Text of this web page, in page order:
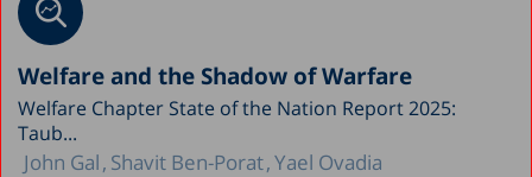
Welfare and the Shadow of Warfare
Welfare Chapter State of the Nation Report 2025:
Taub...
John Gal Shavit Ben-Porat Yael Ovadia